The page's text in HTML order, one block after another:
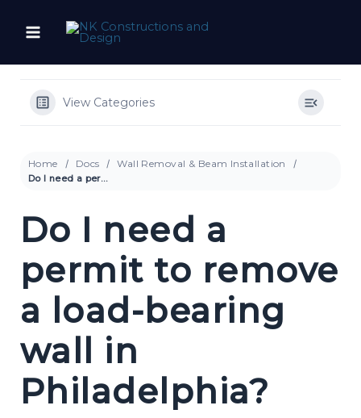
View Categories
Home Docs Wall Removal & Beam Installation
Do I need a permit to remove a load-bearing wall in Philadelphia?
Do I need a
permit to remove
a load-bearing
wall in
Philadelphia?